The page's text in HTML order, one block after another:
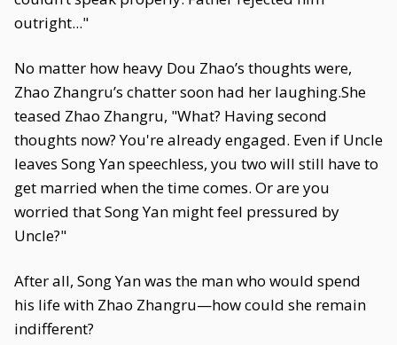
outright..."
No matter how heavy Dou Zhao’s thoughts were,
Zhao Zhangru’s chatter soon had her laughing.She
teased Zhao Zhangru, "What? Having second
thoughts now? You're already engaged. Even if Uncle
leaves Song Yan speechless, you two will still have to
get married when the time comes. Or are you
worried that Song Yan might feel pressured by
Uncle?"
After all, Song Yan was the man who would spend
his life with Zhao Zhangru—how could she remain
indifferent?